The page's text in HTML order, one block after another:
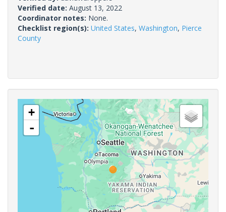
Verified date: August 13, 2022
Coordinator notes: None.
Checklist region(s): United States, Washington, Pierce
County
+
-